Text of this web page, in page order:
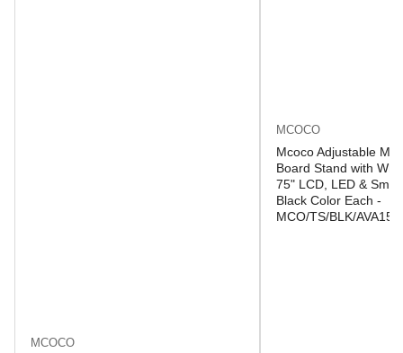
MCOCO
MCOCO
Mcoco Adjustable
Board Stand with
75" LCD, LED &
Black Color Each -
MCO/TS/BLK/